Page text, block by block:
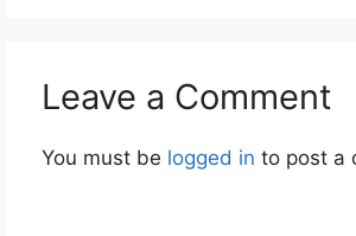
Leave a Comment
You must be logged in to post a